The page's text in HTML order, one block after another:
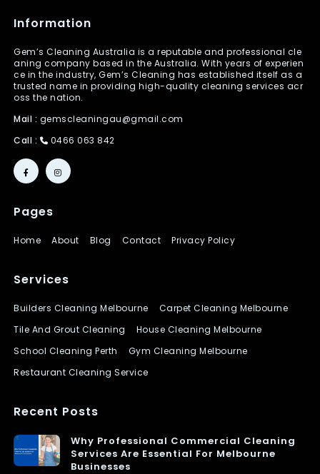
Information
Gem’s Cleaning Australia is a reputable and professional cle
aning company based in the Australia. With years of experien
ce in the industry, Gem’s Cleaning has established itself as a
trusted name in providing high-quality cleaning services acr
oss the nation.
Mail : gemscleaningau@gmail.com
Call :
0466 063 842
Pages
Home About Blog Contact Privacy Policy
Services
Builders Cleaning Melbourne
Carpet Cleaning Melbourne
Tile And Grout Cleaning
House Cleaning Melbourne
School Cleaning Perth
Gym Cleaning Melbourne
Restaurant Cleaning Service
Recent Posts
Why Professional Commercial Cleaning
Services Are Essential For Melbourne
Businesses